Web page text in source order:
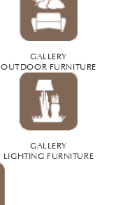
GALLERY
OUTDOOR FURNITURE
GALLERY
LIGHTING FURNITURE